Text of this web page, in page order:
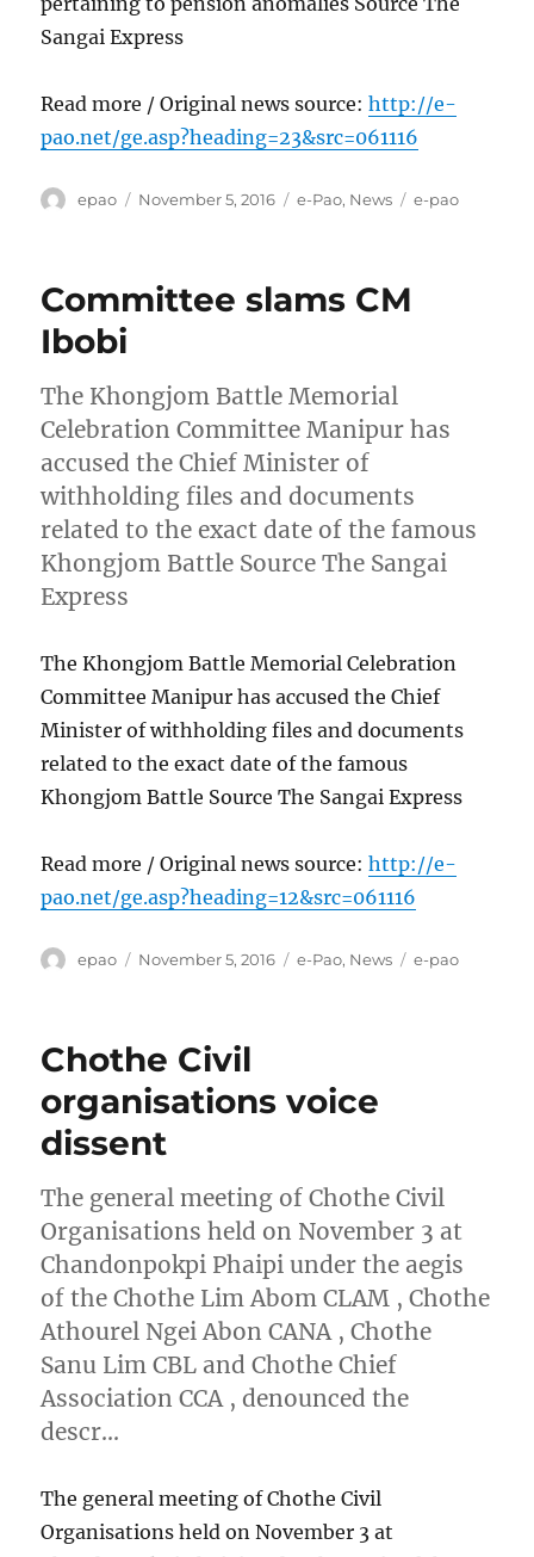
Sangai Express
Read more / Original news source:http://e-
pao.net/ge.asp?heading=23&src=061116
Author
epao
Posted
November 5, 2016 Categories
e-Pao, News Tags
e-pao
Committee slams CM
Ibobi
The Khongjom Battle Memorial
Celebration Committee Manipur has
accused the Chief Minister of
withholding files and documents
related to the exact date of the famous
Khongjom Battle Source The Sangai
Express
The Khongjom Battle Memorial Celebration
Committee Manipur has accused the Chief
Minister of withholding files and documents
related to the exact date of the famous
Khongjom Battle Source The Sangai Express
Read more / Original news source:http://e-
pao.net/ge.asp?heading=12&src=061116
Author
epao
Posted
November 5, 2016 Categories
e-Pao, News Tags
e-pao
Chothe Civil
organisations voice
dissent
The general meeting of Chothe Civil
Organisations held on November 3 at
Chandonpokpi Phaipi under the aegis
of the Chothe Lim Abom CLAM , Chothe
Athourel Ngei Abon CANA , Chothe
Sanu Lim CBL and Chothe Chief
Association CCA , denounced the
descr…
The general meeting of Chothe Civil
Organisations held on November 3 at